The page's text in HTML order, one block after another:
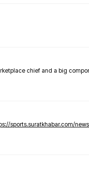
chief and a big
sports.suratkhabar.com/